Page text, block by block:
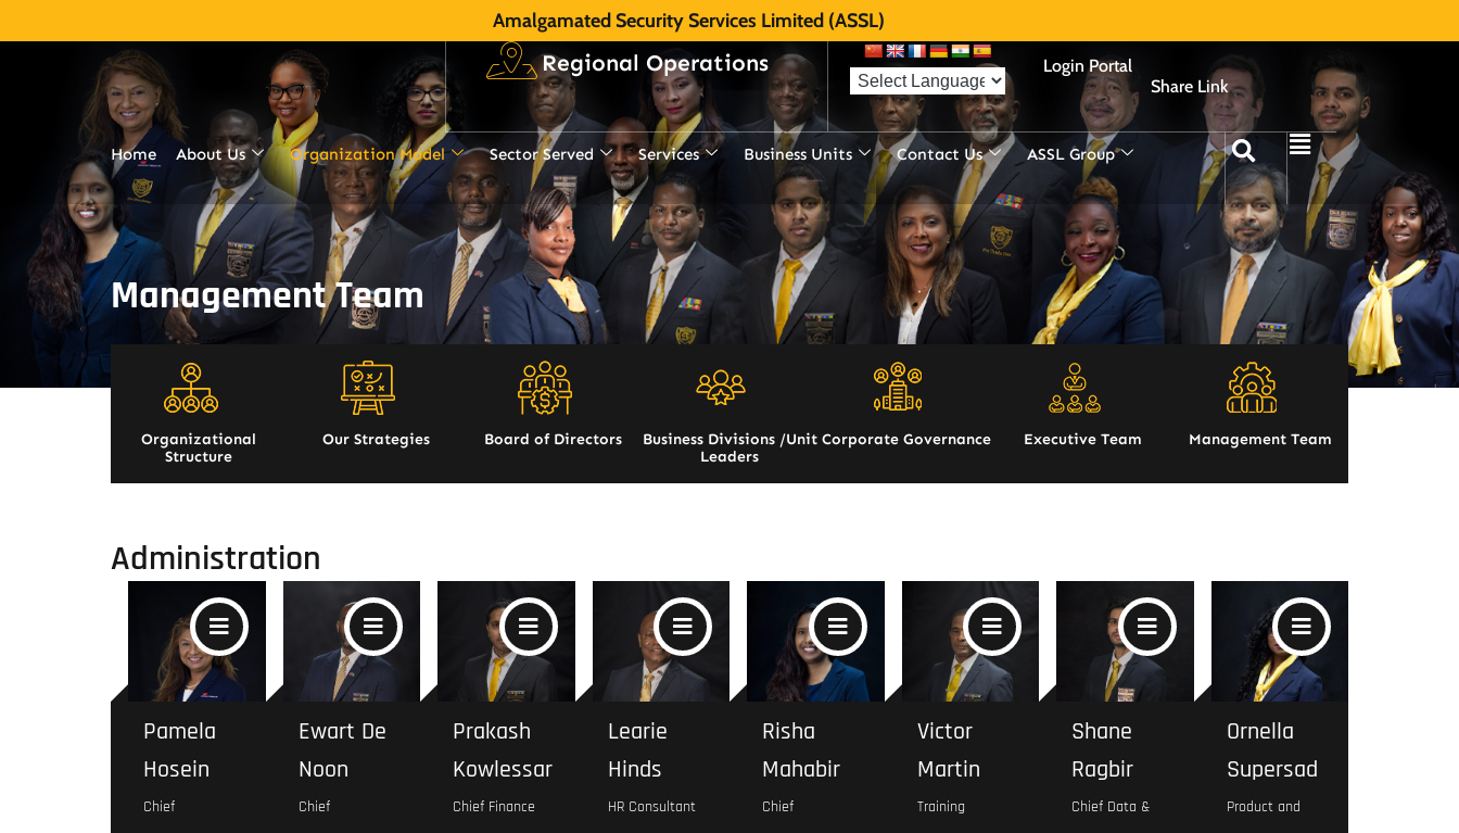
Amalgamated Security Services Limited (ASSL)
Regional Operations
Login Portal
Share Link
Home About Us Organization Model Sector Served Services Business Units Contact Us ASSL Group
Management Team
Organizational
Structure
Our Strategies Board of Directors
Business Divisions /Unit
Leaders
Corporate Governance Executive Team Management Team
Administration
Pamela
Hosein
Chief
Ewart De
Noon
Chief
Prakash
Kowlessar
Chief Finance
Learie
Hinds
HR Consultant
Risha
Mahabir
Chief
Victor
Martin
Training
Shane
Ragbir
Chief Data &
Ornella
Supersad
Product and